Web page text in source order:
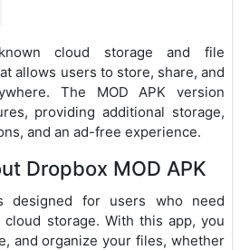
cloud storage and file
allows users to store, share, and
The MOD APK version
providing additional storage,
and an ad-free experience.
Dropbox MOD APK
designed for users who need
storage. With this app, you
and organize your files, whether